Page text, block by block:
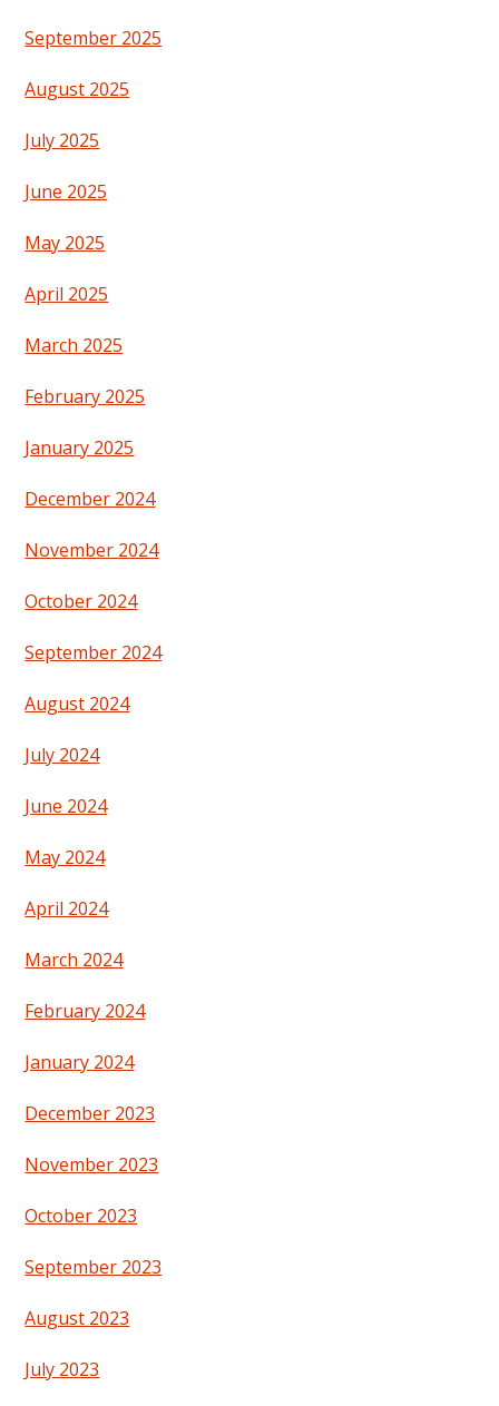
September 2025
August 2025
July 2025
June 2025
May 2025
April 2025
March 2025
February 2025
January 2025
December 2024
November 2024
October 2024
September 2024
August 2024
July 2024
June 2024
May 2024
April 2024
March 2024
February 2024
January 2024
December 2023
November 2023
October 2023
September 2023
August 2023
July 2023